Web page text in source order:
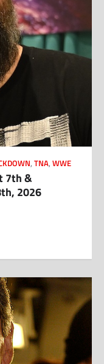
, TNA, WWE
7th &
2026